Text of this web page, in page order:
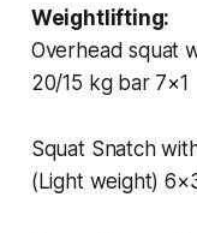
Weightlifting:
Overhead squat
20/15 kg bar 7×1
Squat Snatch
(Light weight)